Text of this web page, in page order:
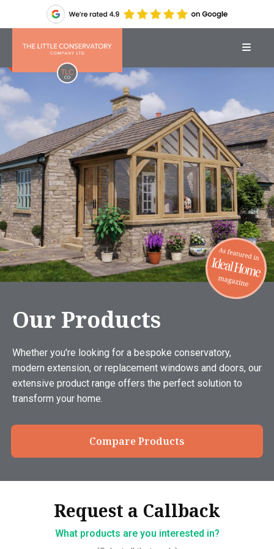
Our Products
Whether you're looking for a bespoke conservatory,
modern extension, or replacement windows and doors, our
extensive product range offers the perfect solution to
transform your home.
Compare Products
Request a Callback
What products are you interested in?
Request a Callback
How should we contact you?
Thank you, your request has
been sent